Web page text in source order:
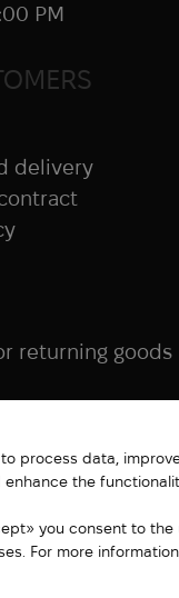
returning goods
delivery
PM
process data,
enhance the
you consent to the
For more